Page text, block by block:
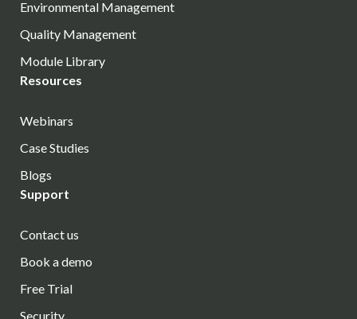
Environmental Management
Quality Management
Module Library
Resources
Webinars
Case Studies
Blogs
Support
Contact us
Book a demo
Free Trial
Security